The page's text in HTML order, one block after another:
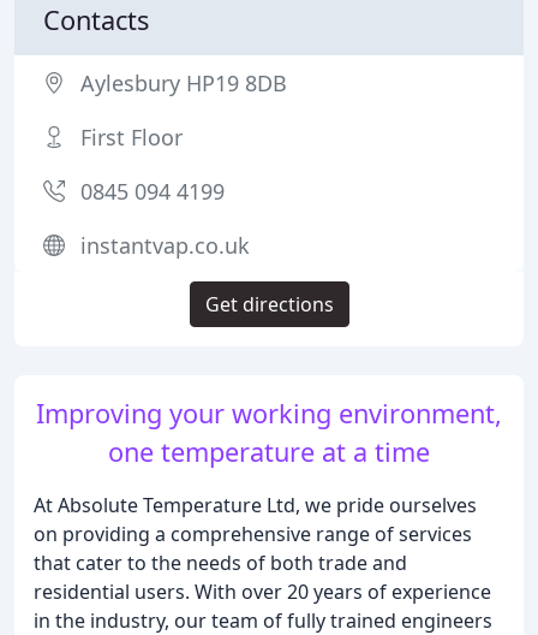
Improving your working environment,
one temperature at a time
At Absolute Temperature Ltd, we pride ourselves
on providing a comprehensive range of services
that cater to the needs of both trade and
residential users. With over 20 years of experience
in the industry, our team of fully trained engineers
Contacts
Aylesbury HP19 8DB
First Floor
0845 094 4199
instantvap.co.uk
Get directions